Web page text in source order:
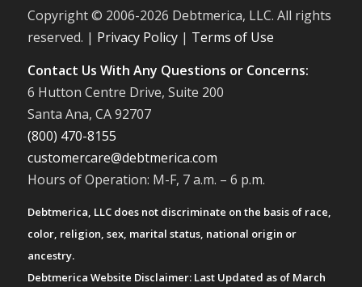
Copyright © 2006-2026 Debtmerica, LLC. All rights
reserved. | Privacy Policy| Terms of Use
Contact Us With Any Questions or Concerns:
6 Hutton Centre Drive, Suite 200
Santa Ana, CA 92707
(800) 470-8155
customercare@debtmerica.com
Hours of Operation: M-F, 7 a.m. – 6 p.m.
Debtmerica, LLC does not discriminate on the basis of race,
color, religion, sex, marital status, national origin or
ancestry.
Debtmerica Website Disclaimer: Last Updated as of March